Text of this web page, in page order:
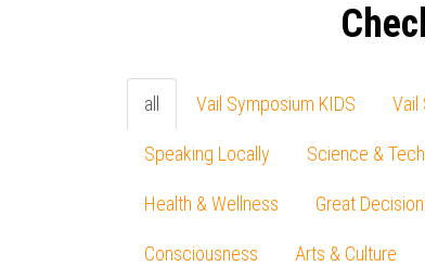
all Vail Symposium KIDS Vail
Speaking Locally Science &
Health & Wellness Great
Consciousness Arts & Culture